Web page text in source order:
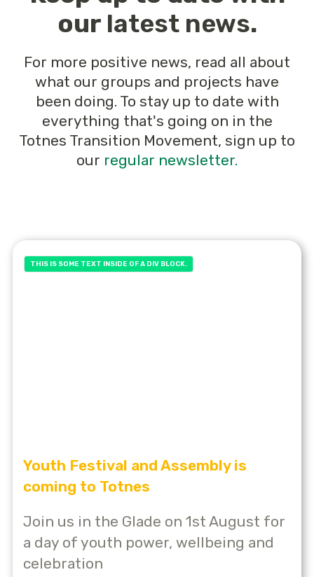
our latest news.
For more positive news, read all about
what our groups and projects have
been doing. To stay up to date with
everything that's going on in the
Totnes Transition Movement, sign up to
our regular newsletter.
THIS IS SOME TEXT INSIDE OF A DIV BLOCK.
Youth Festival and Assembly is
coming to Totnes
Join us in the Glade on 1st August for
a day of youth power, wellbeing and
celebration